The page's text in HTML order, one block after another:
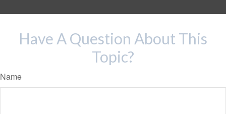
Have A Question About This
Topic?
Name